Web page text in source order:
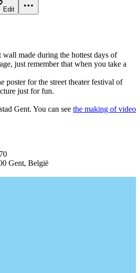
Edit
wall made during the hottest days of
just remember that when you take a
poster for the street theater festival of
just for fun.
Gent. You can see the making of video
Gent, België